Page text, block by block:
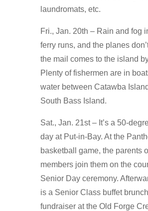
laundromats, etc.
Fri., Jan. 20th – Rain and fog
ferry runs, and the planes
the mail comes to the island
Plenty of fishermen are in
water between Catawba
South Bass Island.
Sat., Jan. 21st – It’s a 50-
day at Put-in-Bay. At the
basketball game, the parents
members join them on the
Senior Day ceremony.
is a Senior Class buffet brunch
fundraiser at the Old Forge